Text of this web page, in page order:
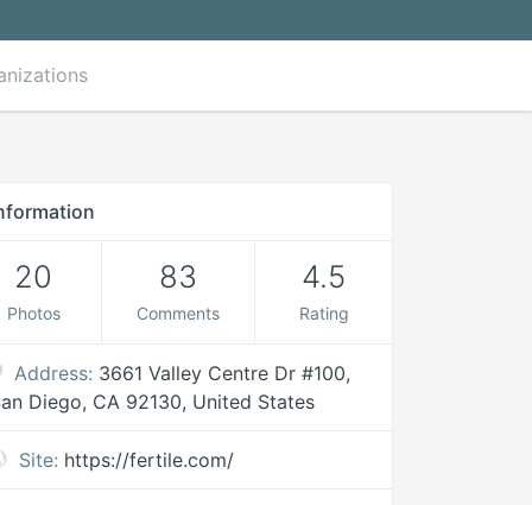
20
Photos
83
Comments
4.5
Rating
Address: 3661 Valley Centre Dr #100,
Diego, CA 92130, United States
Site: https://fertile.com/